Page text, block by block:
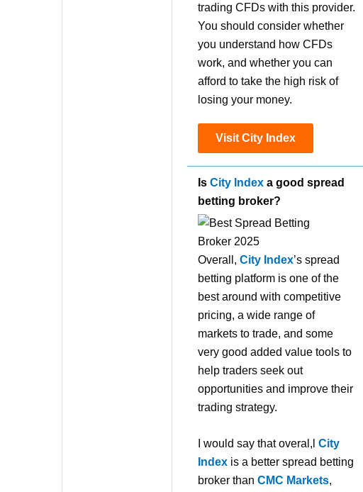
trading CFDs with this provider.
You should consider whether
you understand how CFDs
work, and whether you can
afford to take the high risk of
losing your money.
Visit City Index
Is City Index a good spread
betting broker?
Overall, City Index’s spread
betting platform is one of the
best around with competitive
pricing, a wide range of
markets to trade, and some
very good added value tools to
help traders seek out
opportunities and improve their
trading strategy.
I would say that overal,l City
Index is a better spread betting
broker than CMC Markets,